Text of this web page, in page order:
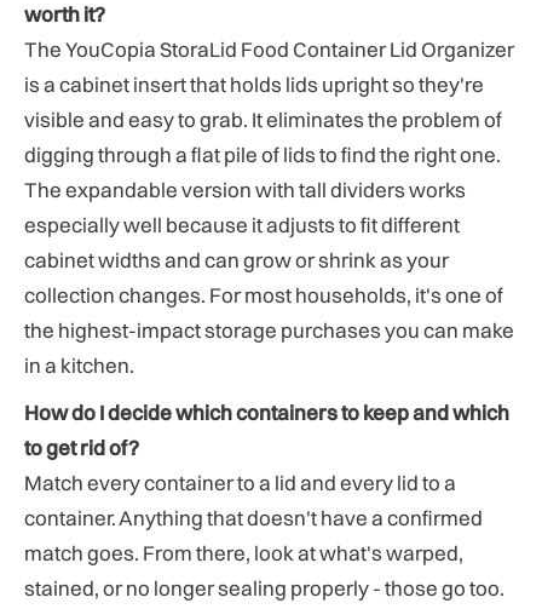
worth it?
The YouCopia StoraLid Food Container Lid Organizer
is a cabinet insert that holds lids upright so they're
visible and easy to grab. It eliminates the problem of
digging through a flat pile of lids to find the right one.
The expandable version with tall dividers works
especially well because it adjusts to fit different
cabinet widths and can grow or shrink as your
collection changes. For most households, it's one of
the highest-impact storage purchases you can make
in a kitchen.
How do I decide which containers to keep and which
to get rid of?
Match every container to a lid and every lid to a
container. Anything that doesn't have a confirmed
match goes. From there, look at what's warped,
stained, or no longer sealing properly - those go too.